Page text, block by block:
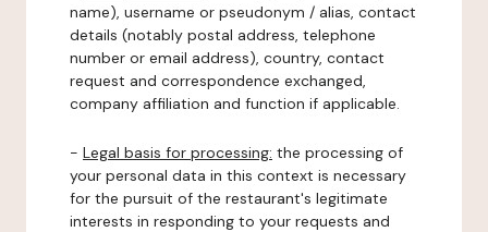
name), username or pseudonym / alias, contact
details (notably postal address, telephone
number or email address), country, contact
request and correspondence exchanged,
company affiliation and function if applicable.
- Legal basis for processing: the processing of
your personal data in this context is necessary
for the pursuit of the restaurant's legitimate
interests in responding to your requests and